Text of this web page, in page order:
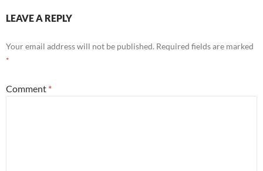
LEAVE A REPLY
Your email address will not be published. Required fields are marked
*
Comment *